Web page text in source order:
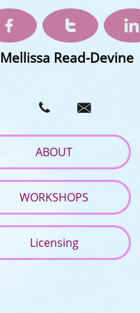
Mellissa Read-Devine
ABOUT
WORKSHOPS
Licensing
  
 